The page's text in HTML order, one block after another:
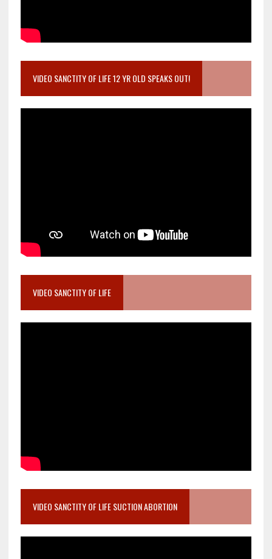
VIDEO SANCTITY OF LIFE 12 YR OLD SPEAKS OUT!
VIDEO SANCTITY OF LIFE
VIDEO SANCTITY OF LIFE SUCTION ABORTION